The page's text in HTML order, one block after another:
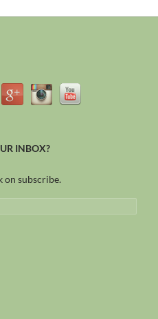
INBOX?
on subscribe.